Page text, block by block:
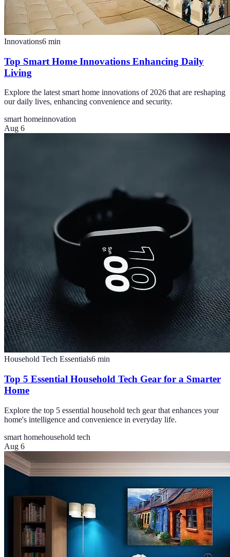
Innovations6 min
Top Smart Home Innovations Enhancing Daily
Living
Explore the latest smart home innovations of 2026 that are reshaping
our daily lives, enhancing convenience and security.
smart homeinnovation
Aug 6
Household Tech Essentials6 min
Top 5 Essential Household Tech Gear for a Smarter
Home
Explore the top 5 essential household tech gear that enhances your
home's intelligence and convenience in everyday life.
smart homehousehold tech
Aug 6